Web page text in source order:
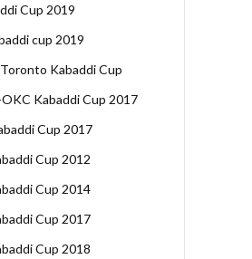
Cup 2019
cup 2019
Kabaddi Cup
Kabaddi Cup 2017
Cup 2017
Cup 2012
Cup 2014
Cup 2017
Cup 2018